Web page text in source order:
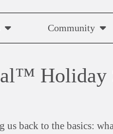
Community
Holiday
back to the basics: